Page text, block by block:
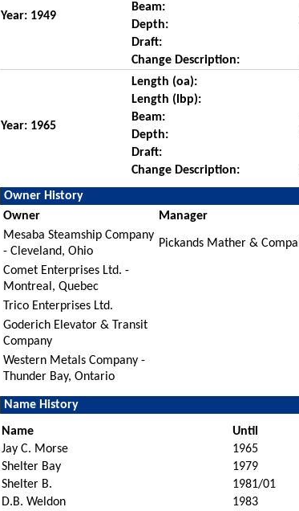
Year: 1949
Beam:
Depth:
Draft:
Change Description:
Year: 1965
Length (oa):
Length (lbp):
Beam:
Depth:
Draft:
Change Description:
Owner History
Owner
Manager
Mesaba Steamship Company
- Cleveland, Ohio
Pickands Mather &
Comet Enterprises Ltd. -
Montreal, Quebec
Trico Enterprises Ltd.
Goderich Elevator & Transit
Company
Western Metals Company -
Thunder Bay, Ontario
Name History
Name
Until
Jay C. Morse
1965
Shelter Bay
1979
Shelter B.
1981/01
D.B. Weldon
1983